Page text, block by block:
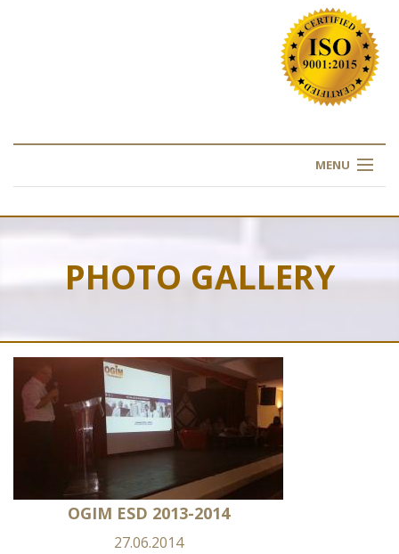
MENU
OUR TRAINING
REGISTER
CONTACT US
ARTICLES
PHOTO GALLERY
OGIM ESD 2013-2014
27.06.2014